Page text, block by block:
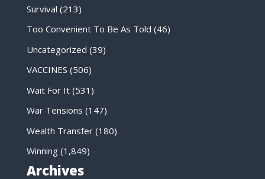
Survival (213)
Too Convenient To Be As Told (46)
Uncategorized (39)
VACCINES (506)
Wait For It(531)
War Tensions (147)
Wealth Transfer(180)
Winning(1,849)
Archives